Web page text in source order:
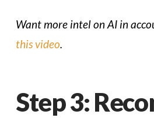
Want more intel on AI in
this video.
Step 3: